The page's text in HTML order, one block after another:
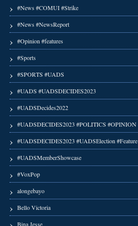
#News #COMUI #Strike
#News #NewsReport
#Opinion #features
#Sports
#SPORTS #UADS
#UADS #UADSDECIDES2023
#UADSDecides2022
#UADSDECIDES2023 #POLITICS #OPINION
#UADSDECIDES2023 #UADSElection #Feature
#UADSMemberShowcase
#VoxPop
alongebayo
Bello Victoria
Bina Jesse